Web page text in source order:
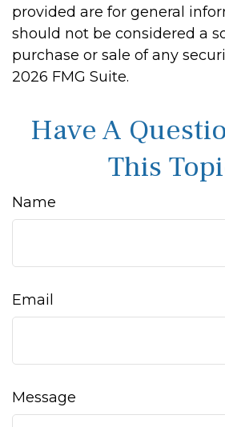
provided are for general
should not be considered a
purchase or sale of any
2026 FMG Suite.
Have A
This
Name
Email
Message